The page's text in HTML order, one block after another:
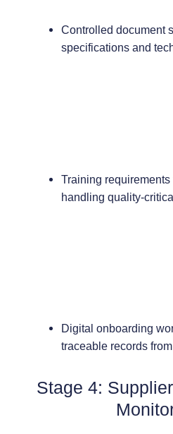
Controlled document
specifications and
Training
handling quality-
Digital onboarding
traceable records
Stage 4: